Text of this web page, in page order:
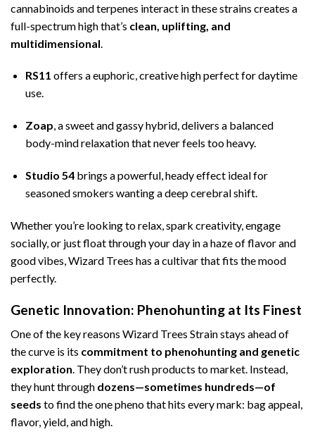
cannabinoids and terpenes interact in these strains creates a
full-spectrum high that’s clean, uplifting, and
multidimensional
RS11 offers a euphoric, creative high perfect for daytime
use.
Zoap, a sweet and gassy hybrid, delivers a balanced
body-mind relaxation that never feels too heavy.
Studio 54brings a powerful, heady effect ideal for
seasoned smokers wanting a deep cerebral shift.
Whether you’re looking to relax, spark creativity, engage
socially, or just float through your day in a haze of flavor and
good vibes, Wizard Trees has a cultivar that fits the mood
perfectly.
Genetic Innovation: Phenohunting at Its Finest
One of the key reasons Wizard Trees Strain stays ahead of
the curve is its commitment to phenohunting and genetic
exploration. They don’t rush products to market. Instead,
they hunt through dozens—sometimes hundreds—of
seeds to find the one pheno that hits every mark: bag appeal,
flavor, yield, and high.